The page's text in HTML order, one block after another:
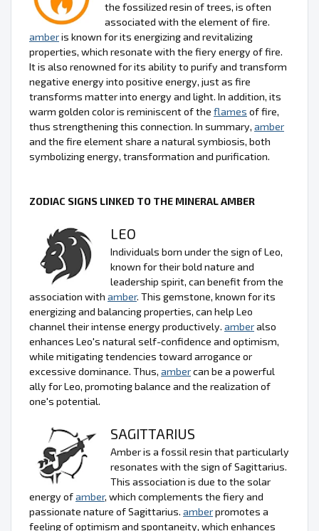
the fossilized resin of trees, is often
associated with the element of fire.
amberis known for its energizing and revitalizing
properties, which resonate with the fiery energy of fire.
It is also renowned for its ability to purify and transform
negative energy into positive energy, just as fire
transforms matter into energy and light. In addition, its
warm golden color is reminiscent of the flames of fire,
thus strengthening this connection. In summary, amber
and the fire element share a natural symbiosis, both
symbolizing energy, transformation and purification.
ZODIAC SIGNS LINKED TO THE MINERAL AMBER
LEO
Individuals born under the sign of Leo,
known for their bold nature and
leadership spirit, can benefit from the
association with amber. This gemstone, known for its
energizing and balancing properties, can help Leo
channel their intense energy productively. amberalso
enhances Leo's natural self-confidence and optimism,
while mitigating tendencies toward arrogance or
excessive dominance. Thus, ambercan be a powerful
ally for Leo, promoting balance and the realization of
one's potential.
SAGITTARIUS
Amber is a fossil resin that particularly
resonates with the sign of Sagittarius.
This association is due to the solar
energy ofamber, which complements the fiery and
passionate nature of Sagittarius. amberpromotes a
feeling of optimism and spontaneity, which enhances